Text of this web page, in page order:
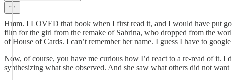
Hmm. I LOVED that book when I first read it, and I would have put
film for the girl from the remake of Sabrina, who dropped from the
of House of Cards. I can’t remember her name. I guess I have to
Now, of course, you have me curious how I’d react to a re-read of it. I
synthesizing what she observed. And she saw what others did not